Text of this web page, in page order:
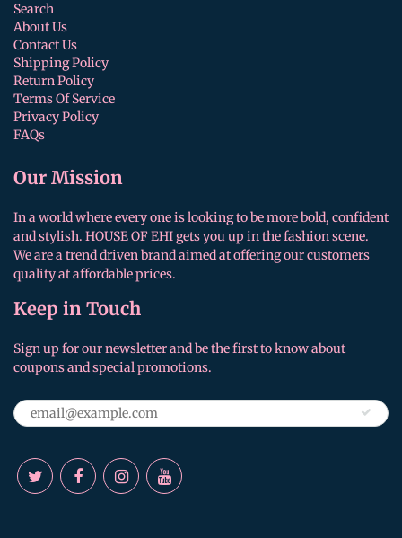
Search
About Us
Contact Us
Shipping Policy
Return Policy
Terms Of Service
Privacy Policy
FAQs
Our Mission
In a world where every one is looking to be more bold, confident
and stylish. HOUSE OF EHI gets you up in the fashion scene.
We are a trend driven brand aimed at offering our customers
quality at affordable prices.
Keep in Touch
Sign up for our newsletter and be the first to know about
coupons and special promotions.